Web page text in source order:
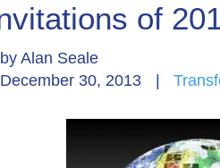
Explore: Watch, Listen, Read
Go Deeper: Learn, Grow,
of
by Alan Seale
December 30, 2013